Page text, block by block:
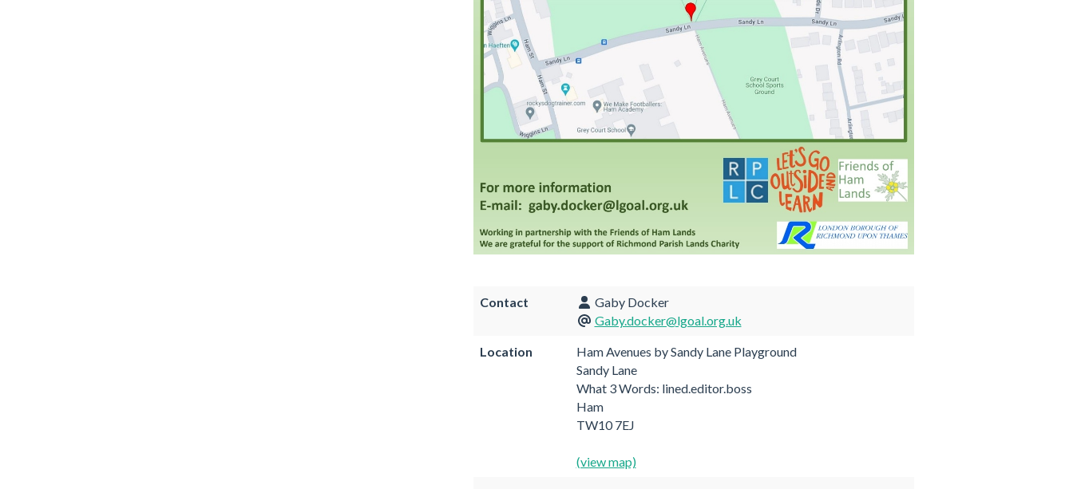
Contact
Gaby Docker
Gaby.docker@lgoal.org.uk
Location
Ham Avenues by Sandy Lane Playground
Sandy Lane
What 3 Words: lined.editor.boss
Ham
TW10 7EJ
(view map)